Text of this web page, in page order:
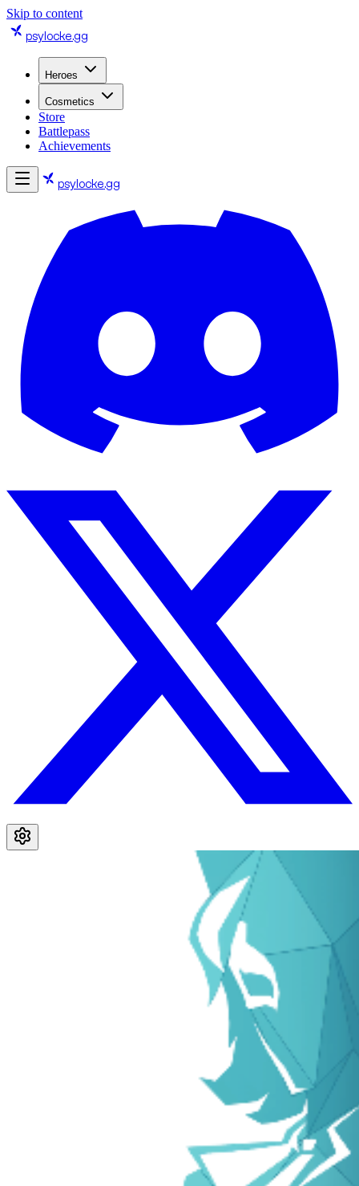
Skip to content
psylocke.gg
Heroes
Cosmetics
Store
Battlepass
Achievements
psylocke.gg